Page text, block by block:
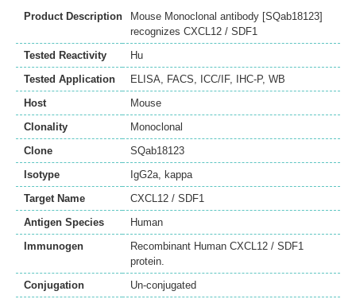
Product Description
Mouse Monoclonal antibody [SQab18123]
recognizes CXCL12 / SDF1
Tested Reactivity
Hu
Tested Application
ELISA FACS ICC/IF, IHC-P, WB
Host
Mouse
Clonality
Monoclonal
Clone
SQab18123
Isotype
IgG2a, kappa
Target Name
CXCL12 / SDF1
Antigen Species
Human
Immunogen
Recombinant Human CXCL12 / SDF1
protein.
Conjugation
Un-conjugated